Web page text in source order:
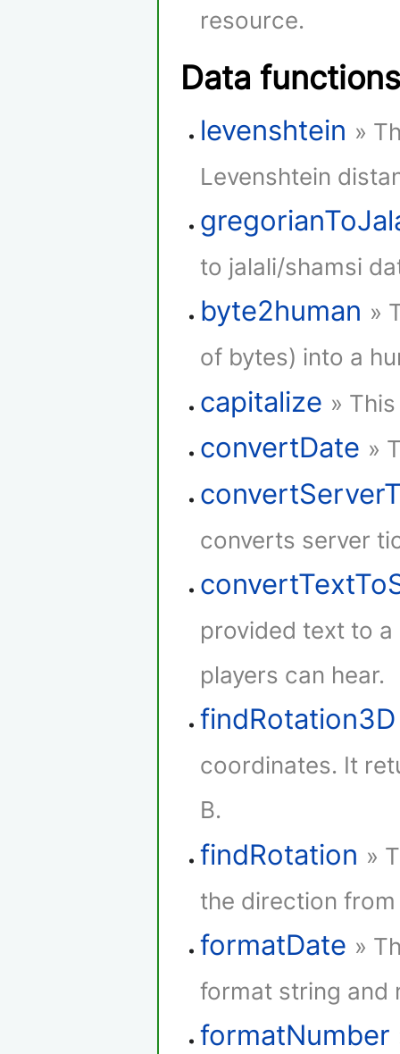
resource.
Data functions
levenshtein »
Levenshtein
to jalali/shamsi
byte2human »
of bytes) into a
capitalize »
convertDate »
converts server
provided text to
players can hear.
findRotation3D
coordinates. It
B.
findRotation »
the direction
formatDate »
format string and
formatNumber